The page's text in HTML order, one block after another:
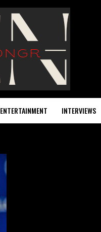
ENTERTAINMENT INTERVIEWS